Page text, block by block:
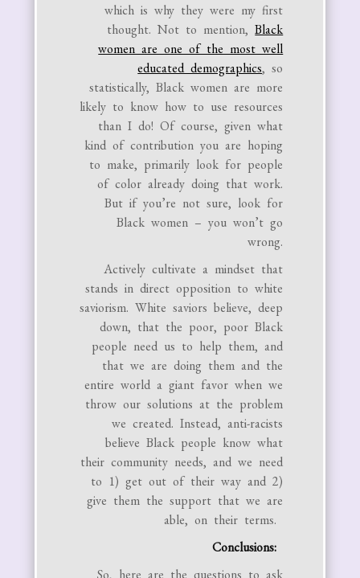
which is why they were my first
thought. Not to mention,Black
women are one of the most well
educated demographics, so
statistically, Black women are more
likely to know how to use resources
than I do! Of course, given what
kind of contribution you are hoping
to make, primarily look for people
of color already doing that work.
But if you’re not sure, look for
Black women – you won’t go
wrong.
Actively cultivate a mindset that
stands in direct opposition to white
saviorism. White saviors believe, deep
down, that the poor, poor Black
people need us to help them, and
that we are doing them and the
entire world a giant favor when we
throw our solutions at the problem
we created. Instead, anti-racists
believe Black people know what
their community needs, and we need
to 1) get out of their way and 2)
give them the support that we are
able, on their terms.
Conclusions:
So, here are the questions to ask